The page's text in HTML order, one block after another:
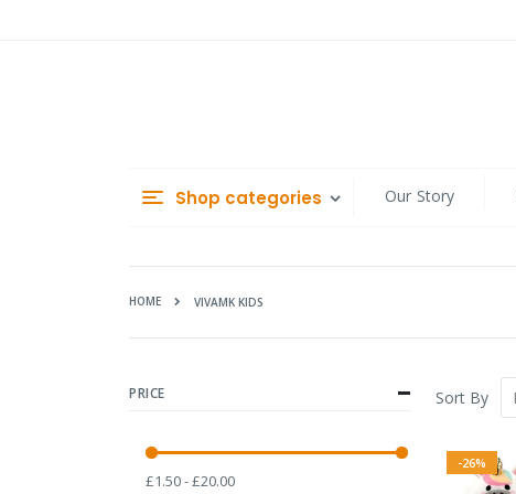
Shop categories Our Story
HOME VIVAMK KIDS
Sort By
-26%
PRICE
£1.50 - £20.00